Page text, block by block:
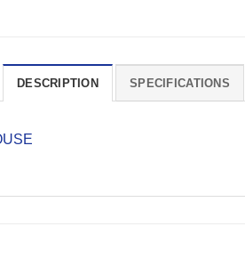
DESCRIPTION SPECIFICATIONS